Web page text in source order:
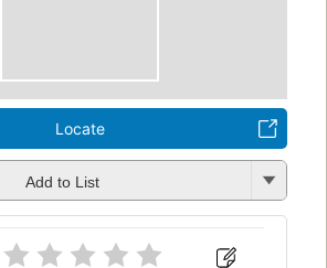
Locate
Add to List